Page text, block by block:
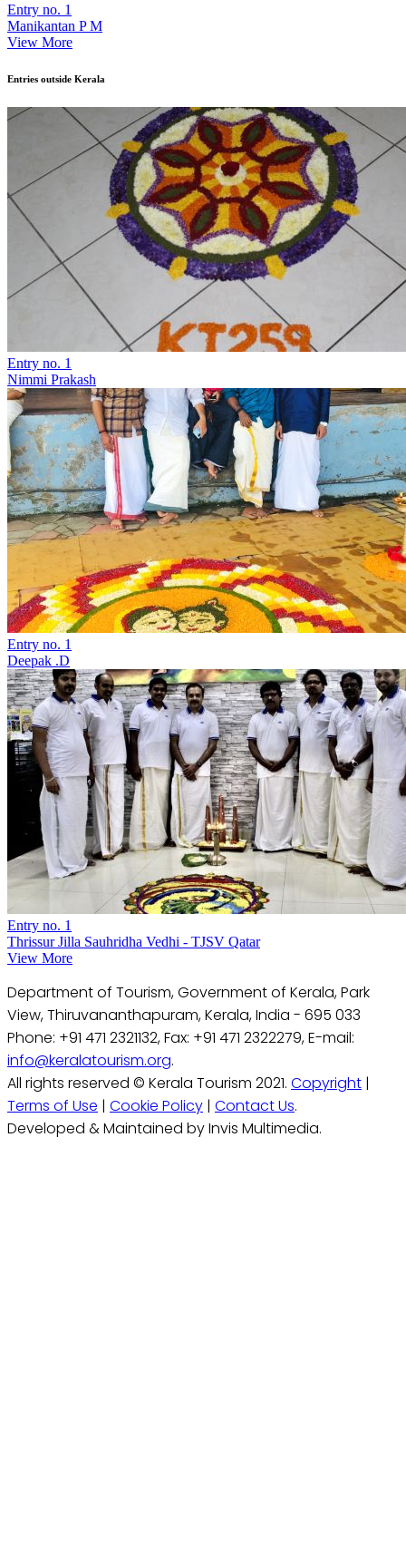
Entry no. 1
Manikantan P M
View More
Entries outside Kerala
Entry no. 1
Nimmi Prakash
Entry no. 1
Deepak .D
Entry no. 1
Thrissur Jilla Sauhridha Vedhi - TJSV Qatar
View More
Department of Tourism, Government of Kerala, Park
View, Thiruvananthapuram, Kerala, India - 695 033
Phone: +91 471 2321132, Fax: +91 471 2322279, E-mail:
info@keralatourism.org.
All rights reserved © Kerala Tourism 2021. Copyright |
Terms of Use | Cookie Policy | Contact Us.
Developed & Maintained by Invis Multimedia.